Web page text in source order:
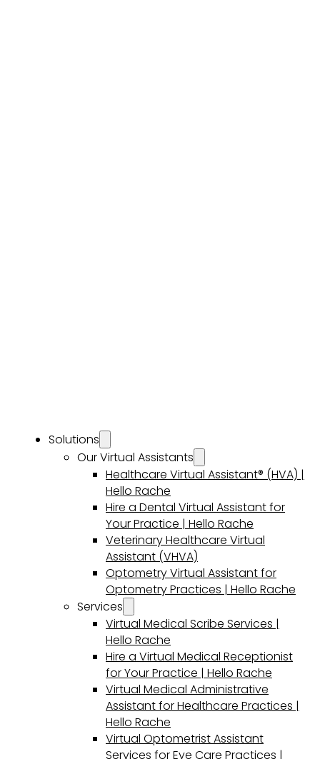
Solutions
Our Virtual Assistants
Healthcare Virtual Assistant® (HVA) |
Hello Rache
Hire a Dental Virtual Assistant for
Your Practice | Hello Rache
Veterinary Healthcare Virtual
Assistant (VHVA)
Optometry Virtual Assistant for
Optometry Practices | Hello Rache
Services
Virtual Medical Scribe Services |
Hello Rache
Hire a Virtual Medical Receptionist
for Your Practice | Hello Rache
Virtual Medical Administrative
Assistant for Healthcare Practices |
Hello Rache
Virtual Optometrist Assistant
Services for Eye Care Practices |